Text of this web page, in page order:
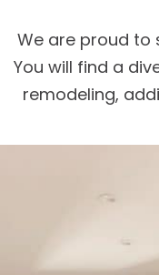
We are proud to
You will find a
remodeling,